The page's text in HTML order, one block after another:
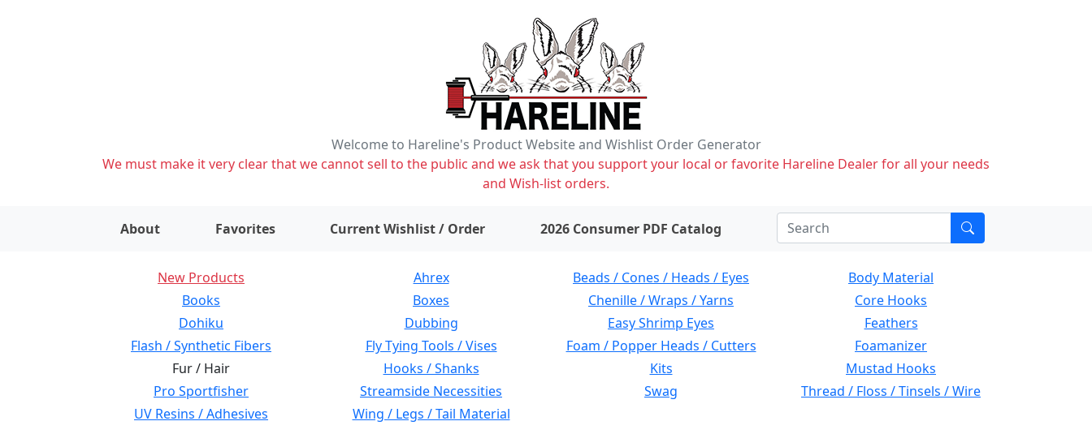
Welcome to Hareline's Product Website and Wishlist Order Generator
We must make it very clear that we cannot sell to the public and we ask that you support your local or favorite Hareline Dealer for all your needs
and Wish-list orders.
About Favorites Current Wishlist / Order items on wishlist2026 Consumer PDF Catalog
New Products Ahrex Beads / Cones / Heads / Eyes
Body Material
Books
Boxes Chenille / Wraps / Yarns
Core Hooks
Dohiku
Dubbing Easy Shrimp Eyes
Feathers
Flash / Synthetic Fibers
Fly Tying Tools / Vises Foam / Popper Heads / Cutters
Foamanizer
Fur / Hair
Hooks / Shanks Kits
Mustad Hooks
Pro Sportfisher
Streamside Necessities Swag
Thread / Floss / Tinsels / Wire
UV Resins / Adhesives
Wing / Legs / Tail Material